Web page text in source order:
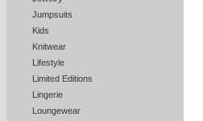
Jumpsuits
Kids
Knitwear
Lifestyle
Limited Editions
Lingerie
Loungewear